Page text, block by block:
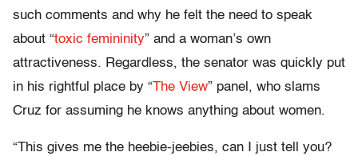
such comments and why he felt the need to speak
about “toxic femininity” and a woman’s own
attractiveness. Regardless, the senator was quickly put
in his rightful place by “The View” panel, who slams
Cruz for assuming he knows anything about women.
“This gives me the heebie-jeebies, can I just tell you?